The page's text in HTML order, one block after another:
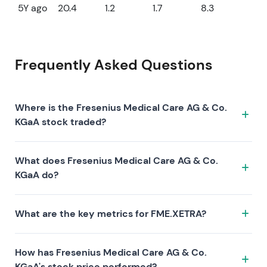
5Y ago
20.4 1.2 1.7 8.3
Frequently Asked Questions
Where is the Fresenius Medical Care AG & Co.
KGaA stock traded?
trades under the ticker FME.XETRA on the XETRA
exchange. ISIN: DE0005785802.
What does Fresenius Medical Care AG & Co.
KGaA do?
characterized by the following investment thesis:
What are the key metrics for FME.XETRA?
P/S 0.6, P/B 0.9), profitability (profit margin 4.88%,
How has Fresenius Medical Care AG & Co.